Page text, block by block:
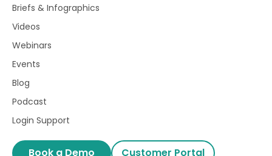
Briefs & Infographics
Videos
Webinars
Events
Blog
Podcast
Login Support
Book a Demo Customer Portal